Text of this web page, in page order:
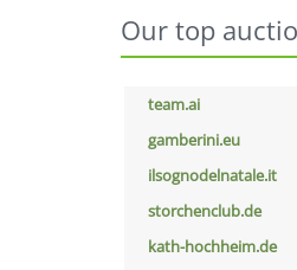
Our top
team.ai
gamberini.eu
ilsognodelnatale.it
storchenclub.de
kath-hochheim.de